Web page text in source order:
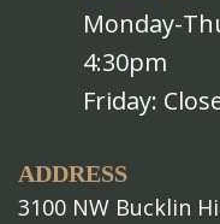
Monday-
4:30pm
Friday:
ADDRESS
3100 NW Bucklin